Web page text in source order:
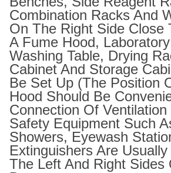
Combination Racks And
On The Right Side Close
A Fume Hood,
Washing Table, Drying
Cabinet And Storage
Be Set Up (the Position
Hood Should Be
Connection Of Ventilation
Safety Equipment Such
Showers, Eyewash
Extinguishers Are
The Left And Right Sides